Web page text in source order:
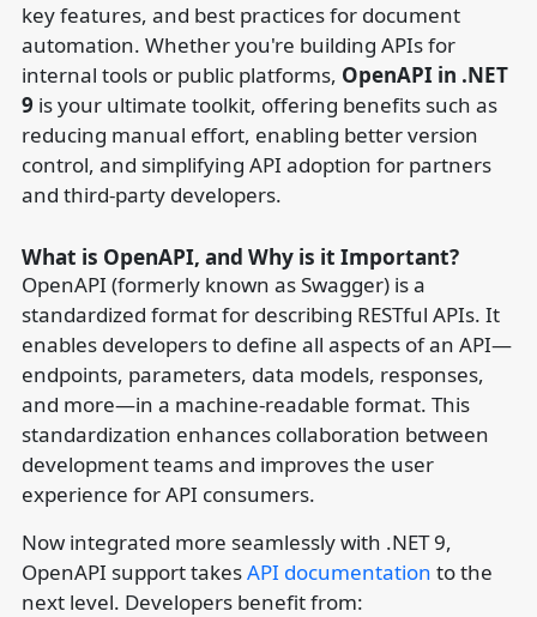
key features, and best practices for document
automation. Whether you're building APIs for
internal tools or public platforms, OpenAPI in .NET
9 is your ultimate toolkit, offering benefits such as
reducing manual effort, enabling better version
control, and simplifying API adoption for partners
and third-party developers.
What is OpenAPI, and Why is it Important?
OpenAPI (formerly known as Swagger) is a
standardized format for describing RESTful APIs. It
enables developers to define all aspects of an API—
endpoints, parameters, data models, responses,
and more—in a machine-readable format. This
standardization enhances collaboration between
development teams and improves the user
experience for API consumers.
Now integrated more seamlessly with .NET 9,
OpenAPI support takesAPI documentation to the
next level. Developers benefit from: